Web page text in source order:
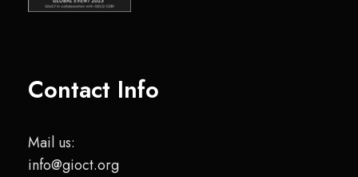
Contact Info
Mail us:
info@gioct.org